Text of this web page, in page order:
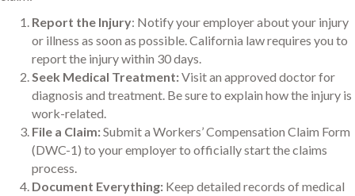
Report the Injury: Notify your employer about your injury
or illness as soon as possible. California law requires you to
report the injury within 30 days.
Seek Medical Treatment:Visit an approved doctor for
diagnosis and treatment. Be sure to explain how the injury is
work-related.
File a Claim:Submit a Workers’ Compensation Claim Form
(DWC-1) to your employer to officially start the claims
process.
Document Everything: Keep detailed records of medical